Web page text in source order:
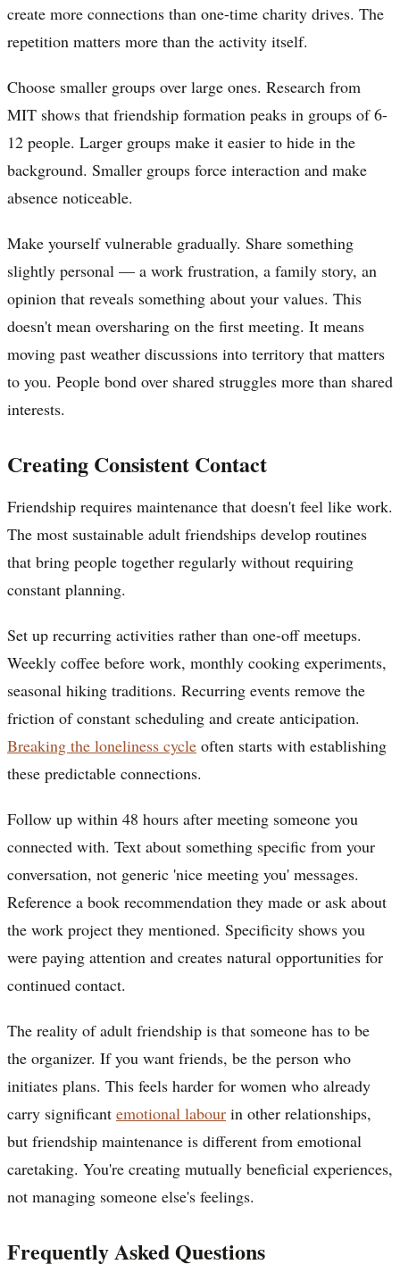
create more connections than one-time charity drives. The
repetition matters more than the activity itself.
Choose smaller groups over large ones. Research from
MIT shows that friendship formation peaks in groups of 6-
12 people. Larger groups make it easier to hide in the
background. Smaller groups force interaction and make
absence noticeable.
Make yourself vulnerable gradually. Share something
slightly personal — a work frustration, a family story, an
opinion that reveals something about your values. This
doesn't mean oversharing on the first meeting. It means
moving past weather discussions into territory that matters
to you. People bond over shared struggles more than shared
interests.
Creating Consistent Contact
Friendship requires maintenance that doesn't feel like work.
The most sustainable adult friendships develop routines
that bring people together regularly without requiring
constant planning.
Set up recurring activities rather than one-off meetups.
Weekly coffee before work, monthly cooking experiments,
seasonal hiking traditions. Recurring events remove the
friction of constant scheduling and create anticipation.
Breaking the loneliness cycle often starts with establishing
these predictable connections.
Follow up within 48 hours after meeting someone you
connected with. Text about something specific from your
conversation, not generic 'nice meeting you' messages.
Reference a book recommendation they made or ask about
the work project they mentioned. Specificity shows you
were paying attention and creates natural opportunities for
continued contact.
The reality of adult friendship is that someone has to be
the organizer. If you want friends, be the person who
initiates plans. This feels harder for women who already
carry significant emotional labour in other relationships,
but friendship maintenance is different from emotional
caretaking. You're creating mutually beneficial experiences,
not managing someone else's feelings.
Frequently Asked Questions